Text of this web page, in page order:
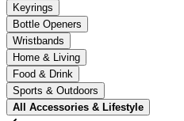
Keyrings
Bottle Openers
Wristbands
Home & Living
Food & Drink
Sports & Outdoors
All Accessories & Lifestyle